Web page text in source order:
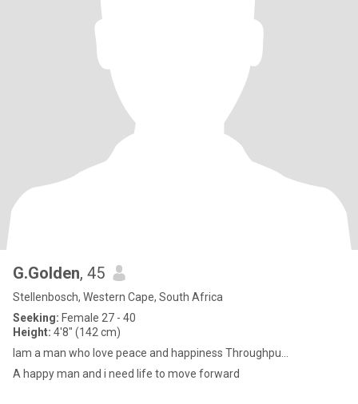
G.Golden, 45
Stellenbosch, Western Cape, South Africa
Seeking: Female 27 - 40
Height: 4'8" (142 cm)
Iam a man who love peace and happiness Throughpu...
A happy man and i need life to move forward